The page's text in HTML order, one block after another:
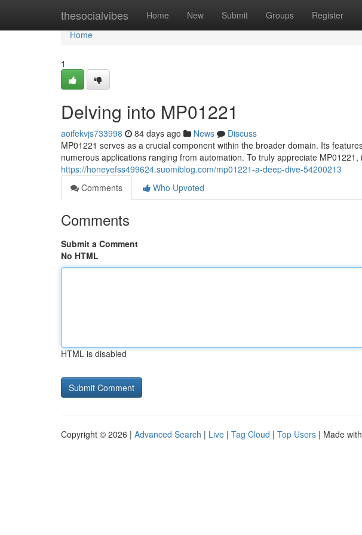
thesocialvibes Home New Submit Groups Register
Home
Home
1
Delving into MP01221
aoifekvjs733998 84 days ago News
Discuss
MP01221 serves as a crucial component within the broader domain. Its
numerous applications ranging from automation. To truly appreciate MP01221,
https://honeyefss499624.suomiblog.com/mp01221-a-deep-dive-54200213
Comments
Who Upvoted
Comments
Submit a Comment
No HTML
HTML is disabled
Copyright © 2026 | Advanced Search | Live | Tag Cloud | Top Users | Made with